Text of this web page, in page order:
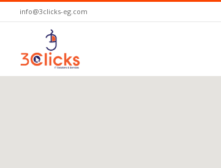
info@3clicks-eg.com